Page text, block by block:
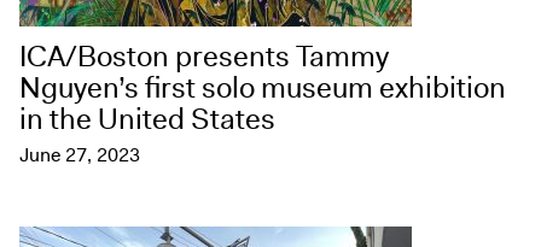
ICA/Boston presents Tammy
Nguyen’s first solo museum exhibition
in the United States
June 27, 2023